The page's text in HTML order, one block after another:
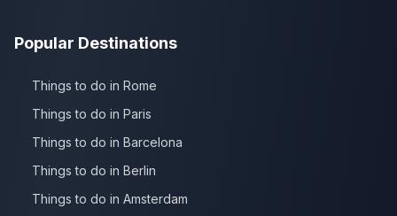
Popular Destinations
Things to do in Rome
Things to do in Paris
Things to do in Barcelona
Things to do in Berlin
Things to do in Amsterdam